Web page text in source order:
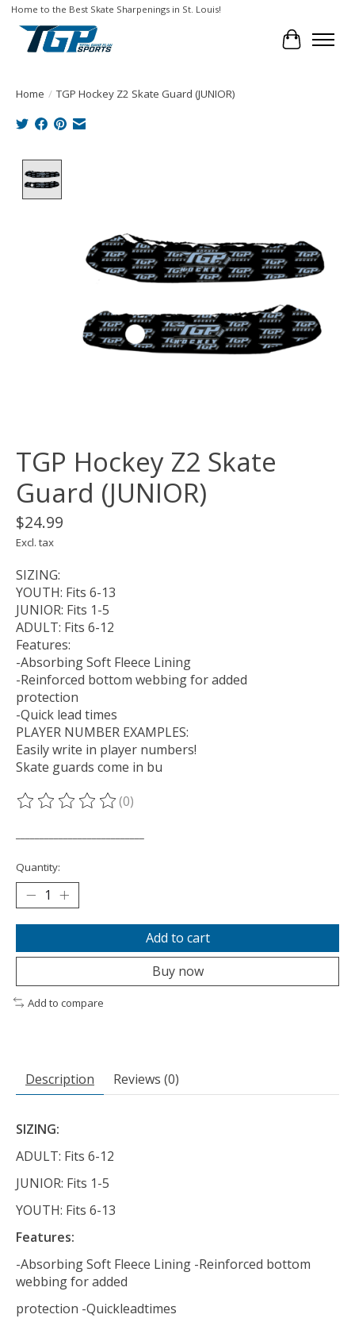
Home to the Best Skate Sharpenings in St. Louis!
Cart
Home / TGP Hockey Z2 Skate Guard (JUNIOR)
TGP Hockey Z2 Skate
Guard (JUNIOR)
$24.99
Excl. tax
SIZING:
YOUTH: Fits 6-13
JUNIOR: Fits 1-5
ADULT: Fits 6-12
Features:
-Absorbing Soft Fleece Lining
-Reinforced bottom webbing for added
protection
-Quick lead times
PLAYER NUMBER EXAMPLES:
Easily write in player numbers!
Skate guards come in bu
The rating of this product is
(0)
Quantity:
Add to cart
Buy now
Add to compare
Description Reviews (0)
SIZING:
ADULT: Fits 6-12
JUNIOR: Fits 1-5
YOUTH: Fits 6-13
Features:
-Absorbing Soft Fleece Lining -Reinforced bottom
webbing for added
protection -Quickleadtimes